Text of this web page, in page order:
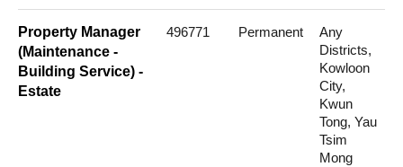
Property Manager
(Maintenance -
Building Service) -
Estate
496771 Permanent
Any
Districts,
Kowloon
City,
Kwun
Tong, Yau
Tsim
Mong